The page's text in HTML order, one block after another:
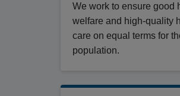
We work to ensure good
welfare and high-quality
care on equal terms for
population.